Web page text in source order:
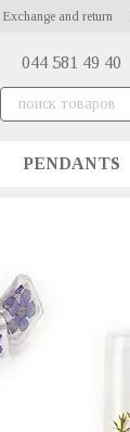
Exchange and return
044 581 49 40
PENDANTS